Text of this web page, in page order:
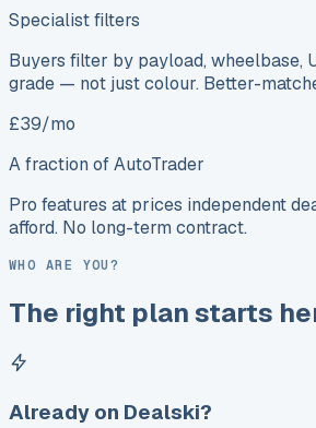
Specialist filters
Buyers filter by payload, wheelbase,
grade — not just colour. Better-
£39/mo
A fraction of AutoTrader
Pro features at prices independent
afford. No long-term contract.
WHO ARE YOU?
The right plan starts
Already on Dealski?